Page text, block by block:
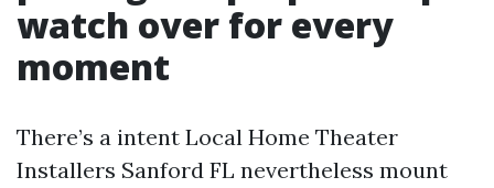
watch over for every
moment
There’s a intent Local Home Theater
Installers Sanford FL nevertheless mount